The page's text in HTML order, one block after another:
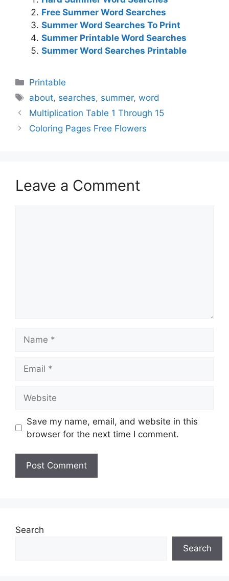
Free Summer Word Searches
Summer Word Searches To Print
Summer Printable Word Searches
Summer Word Searches Printable
Categories
Printable
Tags
about, searches, summer,word
Multiplication Table 1 Through 15
Coloring Pages Free Flowers
Leave a Comment
Save my name, email, and website in this
browser for the next time I comment.
Search
Search